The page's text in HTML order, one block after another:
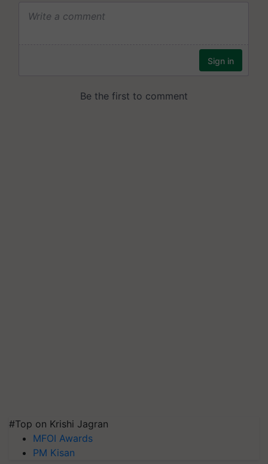
#Top on Krishi Jagran
MFOI Awards
PM Kisan